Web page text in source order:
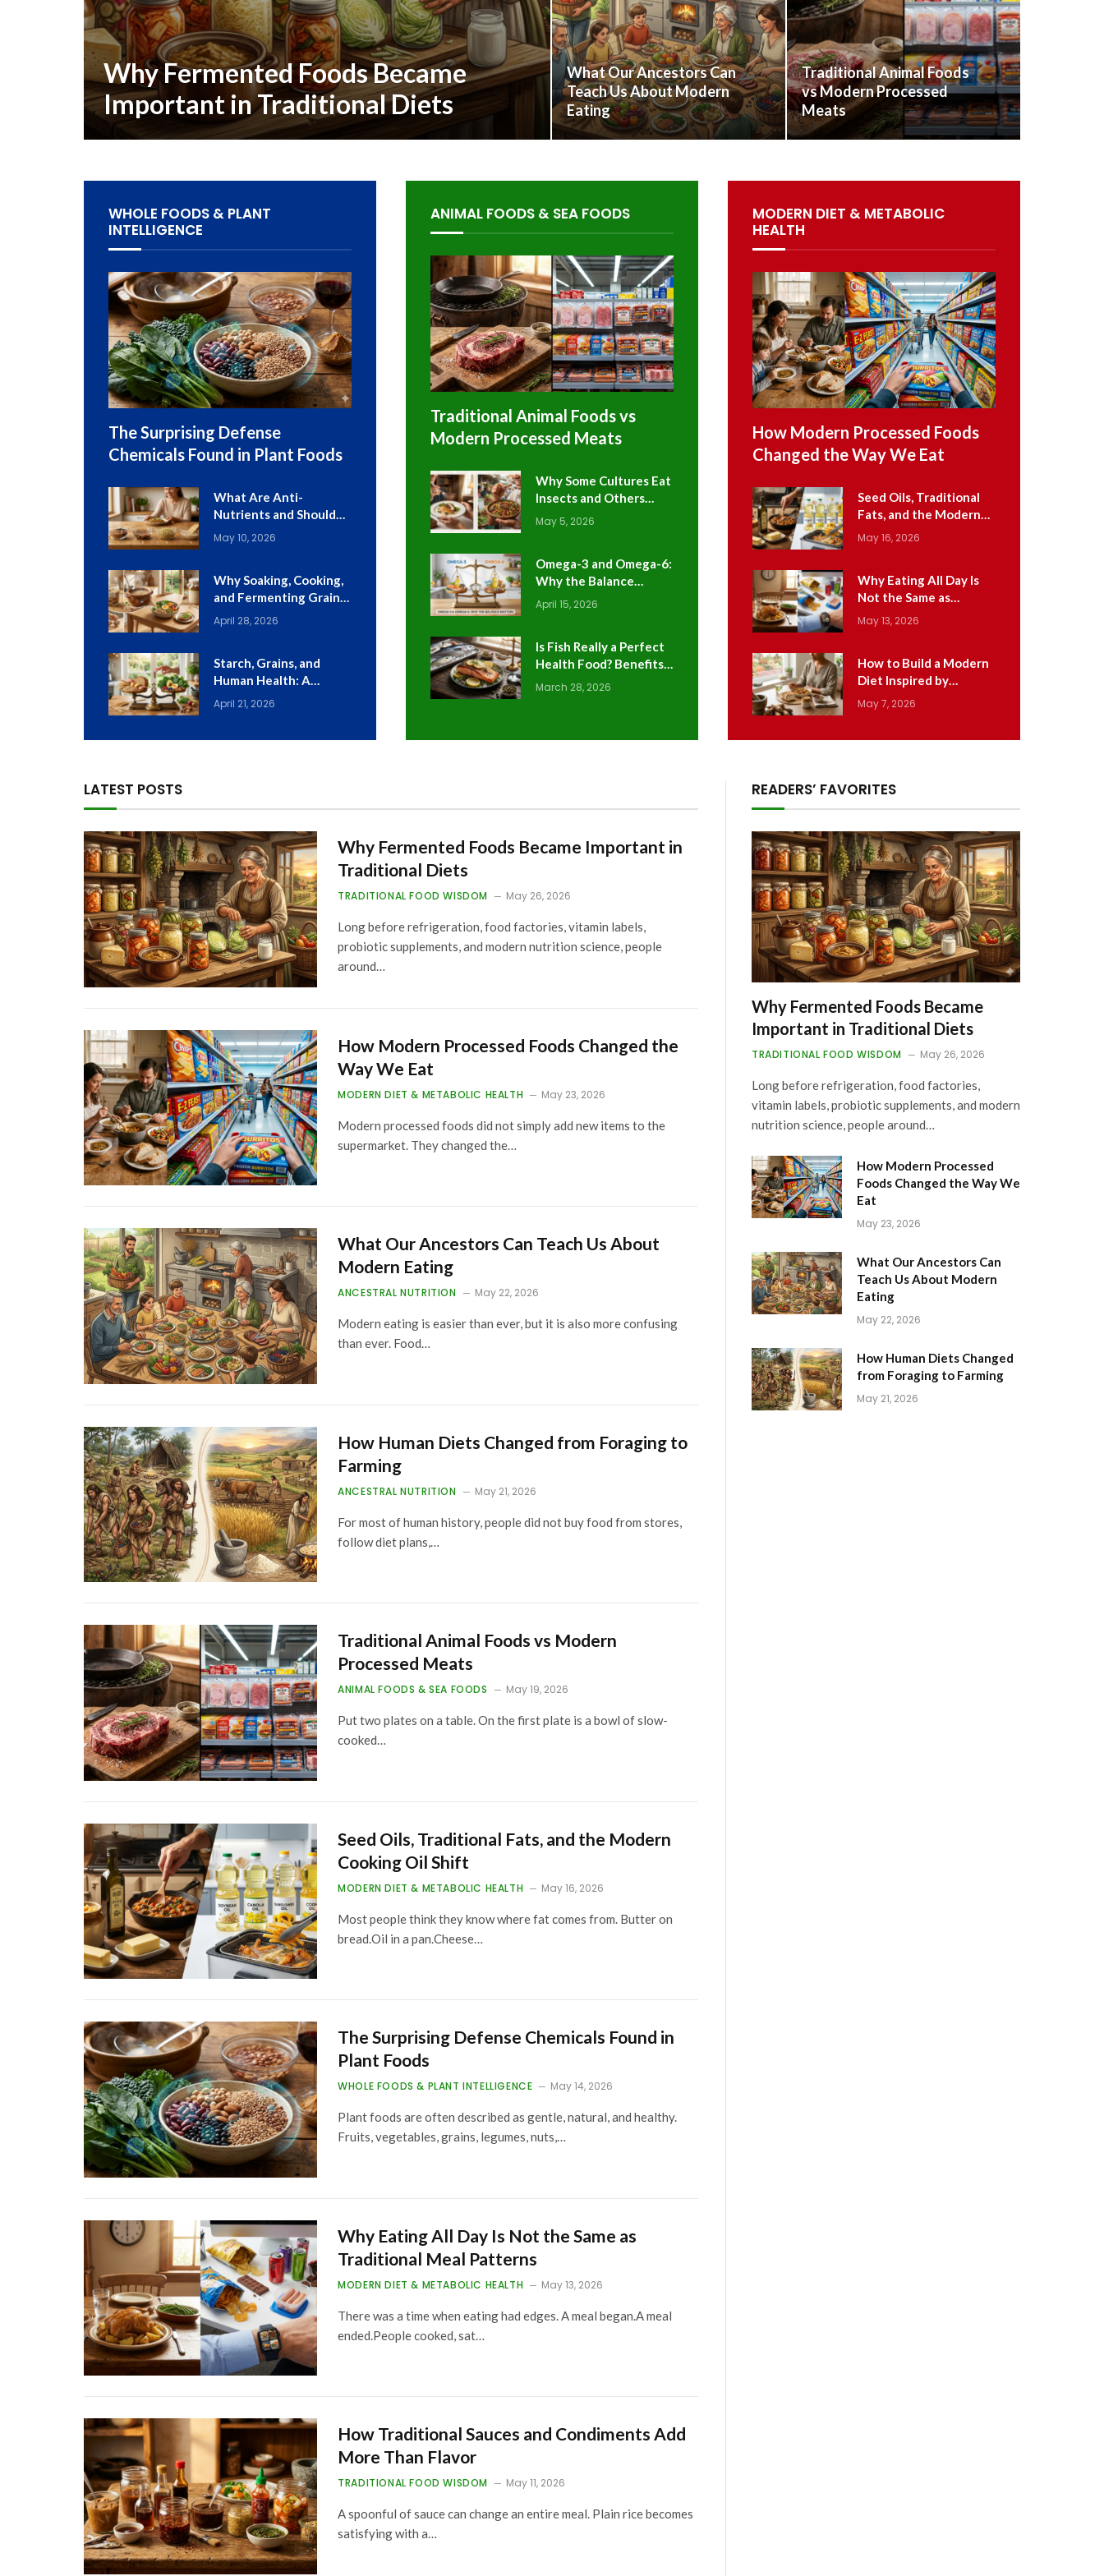
Why Fermented Foods Became
Important in Traditional Diets
What Our Ancestors Can
Teach Us About Modern
Eating
Traditional Animal Foods
vs Modern Processed
Meats
WHOLE FOODS & PLANT
INTELLIGENCE
The Surprising Defense
Chemicals Found in Plant Foods
What Are Anti-
Nutrients and Should
You Worry About
May 10, 2026
Why Soaking, Cooking,
and Fermenting Grains
Still Matter
April 28, 2026
Starch, Grains, and
Human Health: A
Balanced Guide
April 21, 2026
ANIMAL FOODS & SEA FOODS
Traditional Animal Foods vs
Modern Processed Meats
Why Some Cultures Eat
Insects and Others
Avoid Them
May 5, 2026
Omega-3 and Omega-6:
Why the Balance
Matters
April 15, 2026
Is Fish Really a Perfect
Health Food? Benefits
and Risks Explained
March 28, 2026
MODERN DIET & METABOLIC
HEALTH
How Modern Processed Foods
Changed the Way We Eat
Seed Oils, Traditional
Fats, and the Modern
Cooking Oil Shift
May 16, 2026
Why Eating All Day Is
Not the Same as
Traditional Meal
May 13, 2026
How to Build a Modern
Diet Inspired by
Ancestral Wisdom
May 7, 2026
LATEST POSTS
Why Fermented Foods Became Important in
Traditional Diets
TRADITIONAL FOOD WISDOM May 26, 2026
Long before refrigeration, food factories, vitamin labels,
probiotic supplements, and modern nutrition science, people
around…
How Modern Processed Foods Changed the
Way We Eat
MODERN DIET & METABOLIC HEALTH May 23, 2026
Modern processed foods did not simply add new items to the
supermarket. They changed the…
What Our Ancestors Can Teach Us About
Modern Eating
ANCESTRAL NUTRITION May 22, 2026
Modern eating is easier than ever, but it is also more confusing
than ever. Food…
How Human Diets Changed from Foraging to
Farming
ANCESTRAL NUTRITION May 21, 2026
For most of human history, people did not buy food from stores,
follow diet plans,…
Traditional Animal Foods vs Modern
Processed Meats
ANIMAL FOODS & SEA FOODS May 19, 2026
Put two plates on a table. On the first plate is a bowl of slow-
cooked…
Seed Oils, Traditional Fats, and the Modern
Cooking Oil Shift
MODERN DIET & METABOLIC HEALTH May 16, 2026
Most people think they know where fat comes from. Butter on
bread.Oil in a pan.Cheese…
The Surprising Defense Chemicals Found in
Plant Foods
WHOLE FOODS & PLANT INTELLIGENCE May 14, 2026
Plant foods are often described as gentle, natural, and healthy.
Fruits, vegetables, grains, legumes, nuts,…
Why Eating All Day Is Not the Same as
Traditional Meal Patterns
MODERN DIET & METABOLIC HEALTH May 13, 2026
There was a time when eating had edges. A meal began.A meal
ended.People cooked, sat…
How Traditional Sauces and Condiments Add
More Than Flavor
TRADITIONAL FOOD WISDOM May 11, 2026
A spoonful of sauce can change an entire meal. Plain rice becomes
satisfying with a…
READERS’ FAVORITES
Why Fermented Foods Became
Important in Traditional Diets
TRADITIONAL FOOD WISDOM May 26, 2026
Long before refrigeration, food factories,
vitamin labels, probiotic supplements, and modern
nutrition science, people around…
How Modern Processed
Foods Changed the Way We
Eat
May 23, 2026
What Our Ancestors Can
Teach Us About Modern
Eating
May 22, 2026
How Human Diets Changed
from Foraging to Farming
May 21, 2026